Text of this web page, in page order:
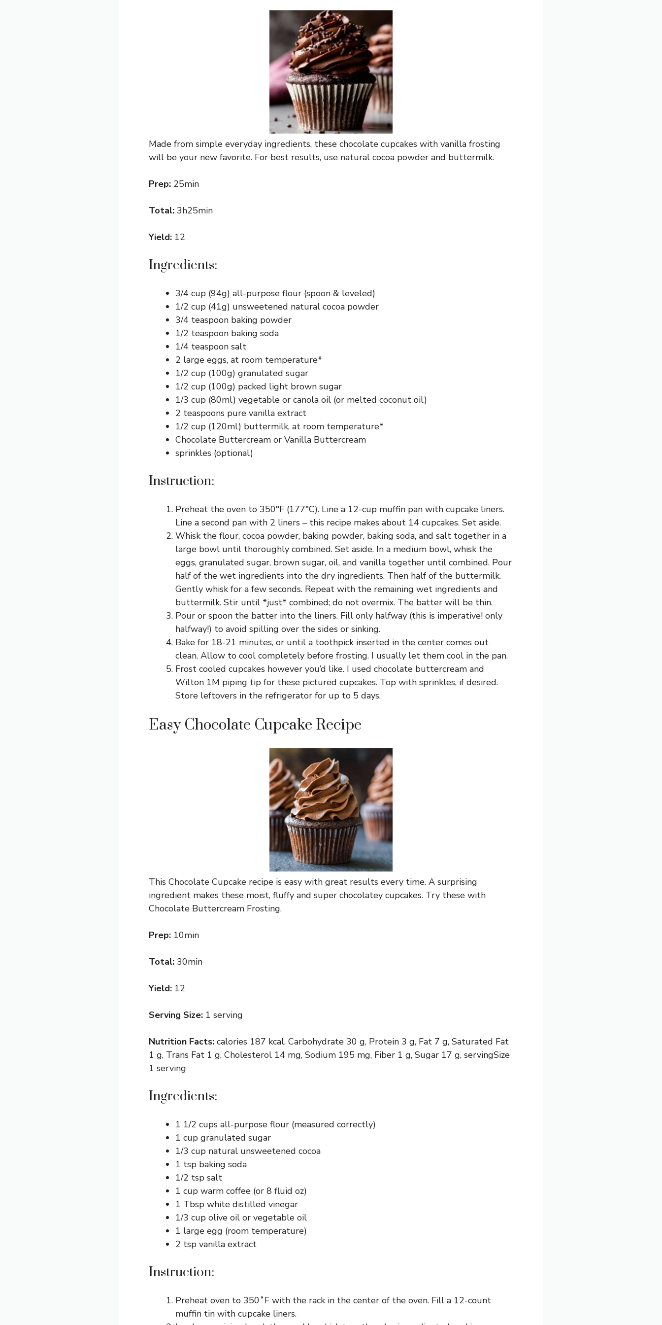
Made from simple everyday ingredients, these chocolate cupcakes with vanilla frosting
will be your new favorite. For best results, use natural cocoa powder and buttermilk.
Prep: 25min
Total: 3h25min
Yield: 12
Ingredients:
3/4 cup (94g) all-purpose flour (spoon & leveled)
1/2 cup (41g) unsweetened natural cocoa powder
3/4 teaspoon baking powder
1/2 teaspoon baking soda
1/4 teaspoon salt
2 large eggs, at room temperature*
1/2 cup (100g) granulated sugar
1/2 cup (100g) packed light brown sugar
1/3 cup (80ml) vegetable or canola oil (or melted coconut oil)
2 teaspoons pure vanilla extract
1/2 cup (120ml) buttermilk, at room temperature*
Chocolate Buttercream or Vanilla Buttercream
sprinkles (optional)
Instruction:
Preheat the oven to 350°F (177°C). Line a 12-cup muffin pan with cupcake liners.
Line a second pan with 2 liners – this recipe makes about 14 cupcakes. Set aside.
Whisk the flour, cocoa powder, baking powder, baking soda, and salt together in a
large bowl until thoroughly combined. Set aside. In a medium bowl, whisk the
eggs, granulated sugar, brown sugar, oil, and vanilla together until combined. Pour
half of the wet ingredients into the dry ingredients. Then half of the buttermilk.
Gently whisk for a few seconds. Repeat with the remaining wet ingredients and
buttermilk. Stir until *just* combined; do not overmix. The batter will be thin.
Pour or spoon the batter into the liners. Fill only halfway (this is imperative! only
halfway!) to avoid spilling over the sides or sinking.
Bake for 18-21 minutes, or until a toothpick inserted in the center comes out
clean. Allow to cool completely before frosting. I usually let them cool in the pan.
Frost cooled cupcakes however you’d like. I used chocolate buttercream and
Wilton 1M piping tip for these pictured cupcakes. Top with sprinkles, if desired.
Store leftovers in the refrigerator for up to 5 days.
Easy Chocolate Cupcake Recipe
This Chocolate Cupcake recipe is easy with great results every time. A surprising
ingredient makes these moist, fluffy and super chocolatey cupcakes. Try these with
Chocolate Buttercream Frosting.
Prep: 10min
Total: 30min
Yield: 12
Serving Size: 1 serving
Nutrition Facts: calories 187 kcal, Carbohydrate 30 g, Protein 3 g, Fat 7 g, Saturated Fat
1 g, Trans Fat 1 g, Cholesterol 14 mg, Sodium 195 mg, Fiber 1 g, Sugar 17 g, servingSize
1 serving
Ingredients:
1 1/2 cups all-purpose flour (measured correctly)
1 cup granulated sugar
1/3 cup natural unsweetened cocoa
1 tsp baking soda
1/2 tsp salt
1 cup warm coffee (or 8 fluid oz)
1 Tbsp white distilled vinegar
1/3 cup olive oil or vegetable oil
1 large egg (room temperature)
2 tsp vanilla extract
Instruction:
Preheat oven to 350˚F with the rack in the center of the oven. Fill a 12-count
muffin tin with cupcake liners.